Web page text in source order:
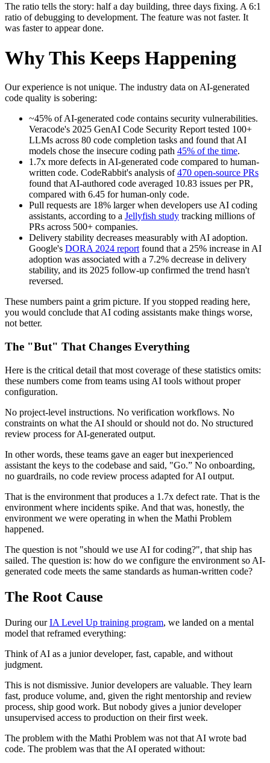
The ratio tells the story: half a day building, three days fixing. A 6:1
ratio of debugging to development. The feature was not faster. It
was faster to appear done.
Why This Keeps Happening
Our experience is not unique. The industry data on AI-generated
code quality is sobering:
~45% of AI-generated code contains security vulnerabilities.
Veracode's 2025 GenAI Code Security Report tested 100+
LLMs across 80 code completion tasks and found that AI
models chose the insecure coding path 45% of the time.
1.7x more defects in AI-generated code compared to human-
written code. CodeRabbit's analysis of470 open-source PRs
found that AI-authored code averaged 10.83 issues per PR,
compared with 6.45 for human-only code.
Pull requests are 18% larger when developers use AI coding
assistants, according to a Jellyfish study tracking millions of
PRs across 500+ companies.
Delivery stability decreases measurably with AI adoption.
Google's DORA 2024 report found that a 25% increase in AI
adoption was associated with a 7.2% decrease in delivery
stability, and its 2025 follow-up confirmed the trend hasn't
reversed.
These numbers paint a grim picture. If you stopped reading here,
you would conclude that AI coding assistants make things worse,
not better.
The "But" That Changes Everything
Here is the critical detail that most coverage of these statistics omits:
these numbers come from teams using AI tools without proper
configuration.
No project-level instructions. No verification workflows. No
constraints on what the AI should or should not do. No structured
review process for AI-generated output.
In other words, these teams gave an eager but inexperienced
assistant the keys to the codebase and said, "Go.” No onboarding,
no guardrails, no code review process adapted for AI output.
That is the environment that produces a 1.7x defect rate. That is the
environment where incidents spike. And that was, honestly, the
environment we were operating in when the Mathi Problem
happened.
The question is not "should we use AI for coding?", that ship has
sailed. The question is: how do we configure the environment so AI-
generated code meets the same standards as human-written code?
The Root Cause
During ourIA Level Up training program, we landed on a mental
model that reframed everything:
Think of AI as a junior developer, fast, capable, and without
judgment.
This is not dismissive. Junior developers are valuable. They learn
fast, produce volume, and, given the right mentorship and review
process, ship good work. But nobody gives a junior developer
unsupervised access to production on their first week.
The problem with the Mathi Problem was not that AI wrote bad
code. The problem was that the AI operated without: